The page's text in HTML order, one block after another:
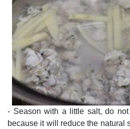
- Season with a little salt, do
because it will reduce the natural